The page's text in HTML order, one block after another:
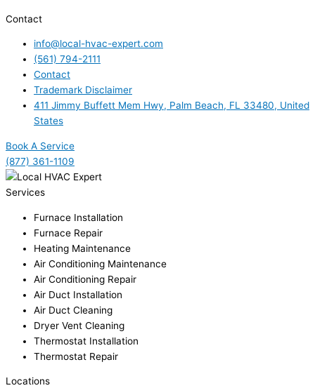
Contact
info@local-hvac-expert.com
(561) 794-2111
Contact
Trademark Disclaimer
411 Jimmy Buffett Mem Hwy, Palm Beach, FL 33480, United
States
Book A Service
(877) 361-1109
Services
Furnace Installation
Furnace Repair
Heating Maintenance
Air Conditioning Maintenance
Air Conditioning Repair
Air Duct Installation
Air Duct Cleaning
Dryer Vent Cleaning
Thermostat Installation
Thermostat Repair
Locations